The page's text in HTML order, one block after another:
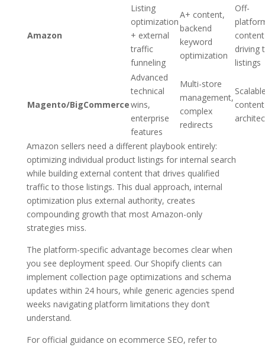
Amazon
Listing
optimization
+ external
traffic
funneling
A+ content,
backend
keyword
optimization
Off-
content
driving
listings
Magento/BigCommerce
Advanced
technical
wins,
enterprise
features
Multi-store
management,
complex
redirects
content
Amazon sellers need a different playbook entirely:
optimizing individual product listings for internal search
while building external content that drives qualified
traffic to those listings. This dual approach, internal
optimization plus external authority, creates
compounding growth that most Amazon-only
strategies miss.
The platform-specific advantage becomes clear when
you see deployment speed. Our Shopify clients can
implement collection page optimizations and schema
updates within 24 hours, while generic agencies spend
weeks navigating platform limitations they don’t
understand.
For official guidance on ecommerce SEO, refer to